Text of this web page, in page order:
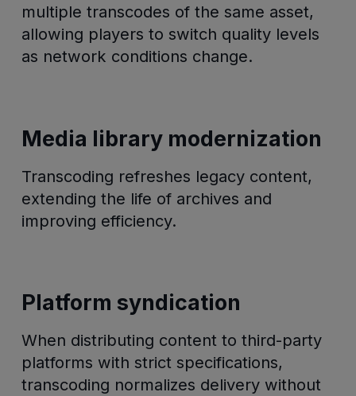
multiple transcodes of the same asset,
allowing players to switch quality levels
as network conditions change.
Media library modernization
Transcoding refreshes legacy content,
extending the life of archives and
improving efficiency.
Platform syndication
When distributing content to third-party
platforms with strict specifications,
transcoding normalizes delivery without